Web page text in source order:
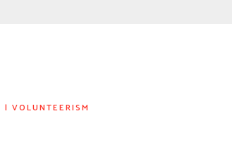
| VOLUNTEERISM